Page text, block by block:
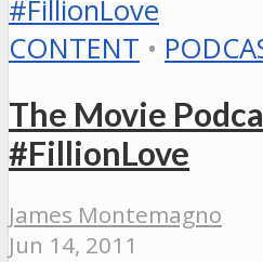
CONTENT •
The Movie
#FillionLove
James Montemagno
Jun 14, 2011